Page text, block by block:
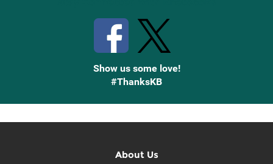
Show us some love!
#ThanksKB
About Us